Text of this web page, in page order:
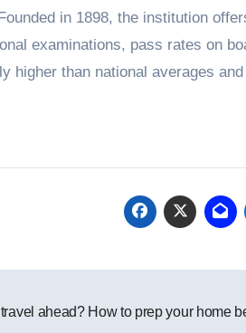
in 1898, the institution
examinations, pass rates on
higher than national averages
ahead? How to prep your home